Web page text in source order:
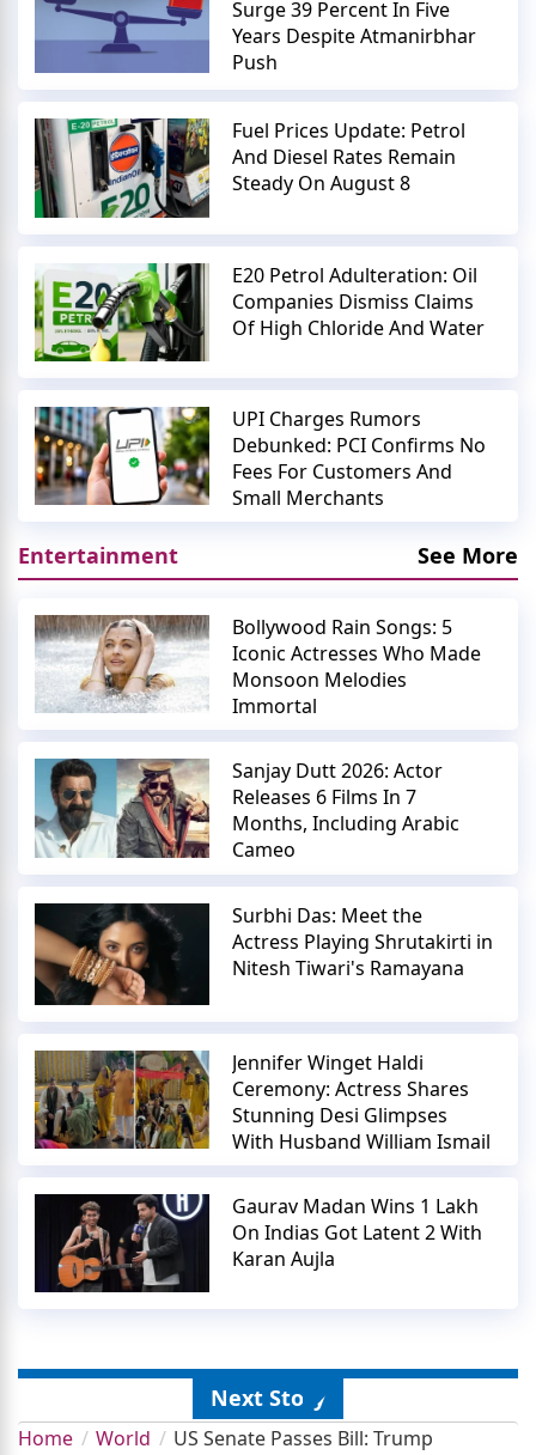
Surge 39 Percent In Five
Years Despite Atmanirbhar
Push
Fuel Prices Update: Petrol
And Diesel Rates Remain
Steady On August 8
E20 Petrol Adulteration: Oil
Companies Dismiss Claims
Of High Chloride And Water
UPI Charges Rumors
Debunked: PCI Confirms No
Fees For Customers And
Small Merchants
Entertainment See More
Bollywood Rain Songs: 5
Iconic Actresses Who Made
Monsoon Melodies
Immortal
Sanjay Dutt 2026: Actor
Releases 6 Films In 7
Months, Including Arabic
Cameo
Surbhi Das: Meet the
Actress Playing Shrutakirti in
Nitesh Tiwari's Ramayana
Jennifer Winget Haldi
Ceremony: Actress Shares
Stunning Desi Glimpses
With Husband William Ismail
Gaurav Madan Wins 1 Lakh
On Indias Got Latent 2 With
Karan Aujla
Next Story
Home World
US Senate Passes Bill: Trump